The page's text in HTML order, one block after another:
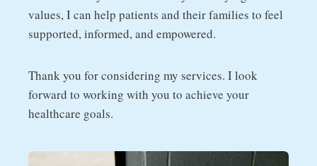
values, I can help patients and their families to feel
supported, informed, and empowered.
Thank you for considering my services. I look
forward to working with you to achieve your
healthcare goals.